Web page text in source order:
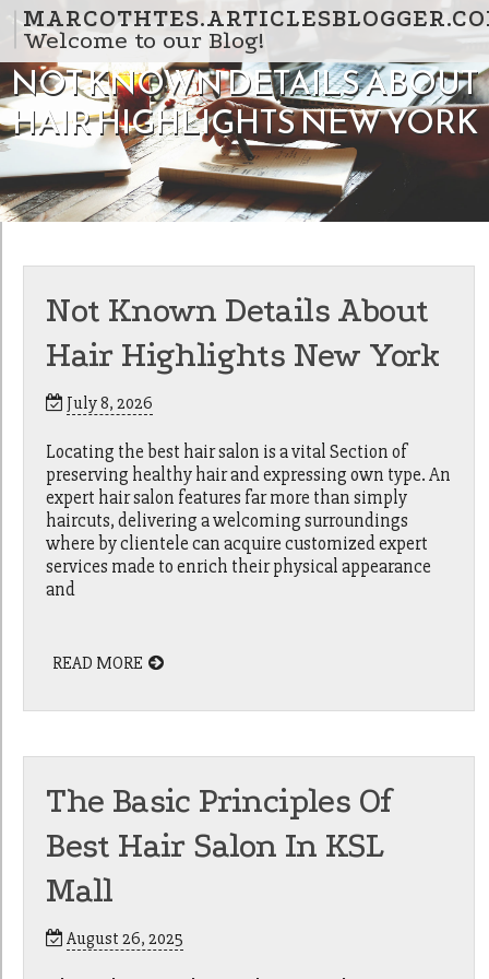
Skip to content
Welcome to our Blog!
NOT KNOWN DETAILS ABOUT
HAIR HIGHLIGHTS NEW YORK
Not Known Details About
Hair Highlights New York
July 8, 2026
Locating the best hair salon is a vital Section of
preserving healthy hair and expressing own type. An
expert hair salon features far more than simply
haircuts, delivering a welcoming surroundings
where by clientele can acquire customized expert
services made to enrich their physical appearance
and
READ MORE
The Basic Principles Of
Best Hair Salon In KSL
Mall
August 26, 2025